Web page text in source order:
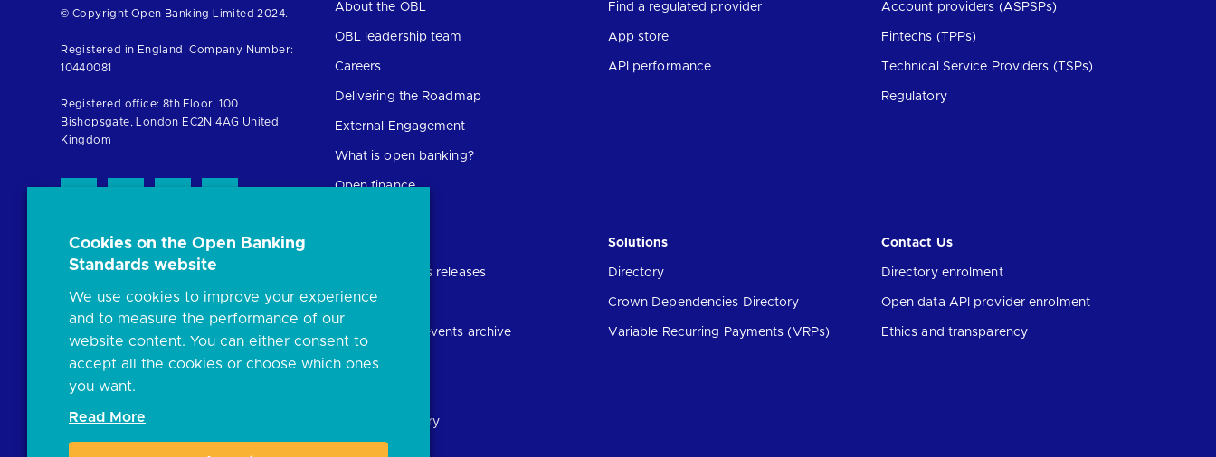
Return
the
© Copyright Open Banking Limited 2024.
Registered in England. Company Number:
10440081
Registered office: 8th Floor, 100
Bishopsgate, London EC2N 4AG United
Kingdom
About the OBL
OBL leadership team
Careers
Delivering the Roadmap
External Engagement
What is open banking?
Open finance
Find a regulated provider
App store
API performance
Account providers (ASPSPs)
Fintechs (TPPs)
Technical Service Providers (TSPs)
Regulatory
News and press releases
Insights
Open banking events archive
Glossary
Document library
Solutions
Directory
Crown Dependencies Directory
Variable Recurring Payments (VRPs)
Contact Us
Directory enrolment
Open data API provider enrolment
Ethics and transparency
Cookies on the Open Banking
Standards website
We use cookies to improve your experience
and to measure the performance of our
website content. You can either consent to
accept all the cookies or choose which ones
you want.
Read More